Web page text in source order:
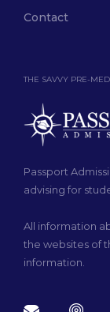
THE SAVVY PRE-
Passport
advising for
All information
the websites of
information.
Contact